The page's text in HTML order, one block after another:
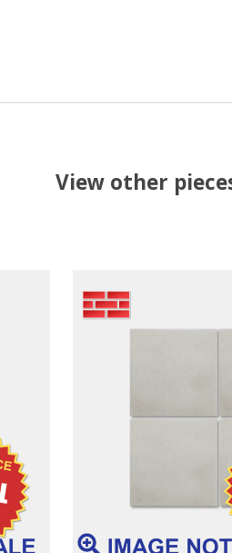
View other